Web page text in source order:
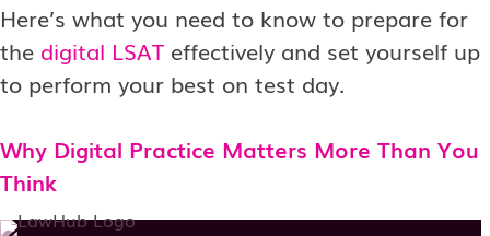
Here’s what you need to know to prepare for
the digital LSAT effectively and set yourself up
to perform your best on test day.
Why Digital Practice Matters More Than You
Think